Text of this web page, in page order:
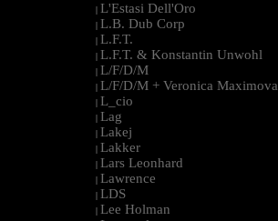
| L'Estasi Dell'Oro
| L.B. Dub Corp
| L.F.T.
| L.F.T. & Konstantin Unwohl
| L/F/D/M
| L/F/D/M + Veronica Maximova
| L_cio
| Lag
| Lakej
| Lakker
| Lars Leonhard
| Lawrence
| LDS
| Lee Holman